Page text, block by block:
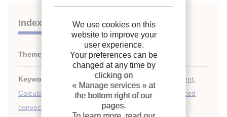
Indexing
Themes: Mass transfer
Keywords: Thermodynamics;Heat transfer coefficient;
Calculation
Momentum;Mass transfer;Design
Forced
convection
Heat exchanger
We use cookies on this
website to improve your
user experience.
Your preferences can be
changed at any time by
clicking on
« Manage services » at
the bottom right of our
pages.